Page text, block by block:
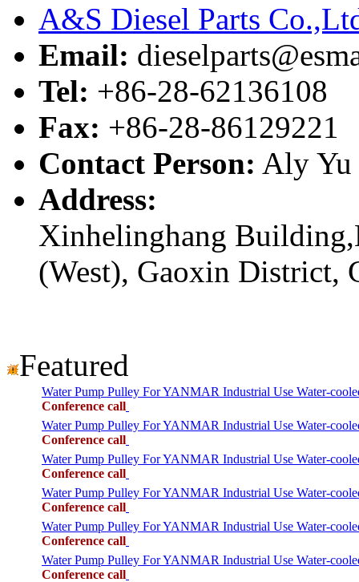
A&S Diesel Parts
Email:
Tel: +86-28-62136108
Fax: +86-28-86129221
Contact Person: Aly Yu
Address:
Xinhelinghang
(West), Gaoxin District,
Featured
Water Pump Pulley For YANMAR Industrial Use Water-
Conference call
Water Pump Pulley For YANMAR Industrial Use Water-
Conference call
Water Pump Pulley For YANMAR Industrial Use Water-
Conference call
Water Pump Pulley For YANMAR Industrial Use Water-
Conference call
Water Pump Pulley For YANMAR Industrial Use Water-
Conference call
Water Pump Pulley For YANMAR Industrial Use Water-
Conference call